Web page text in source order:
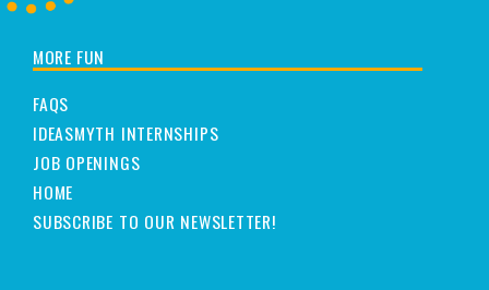
MORE FUN
FAQS
IDEASMYTH INTERNSHIPS
JOB OPENINGS
HOME
SUBSCRIBE TO OUR NEWSLETTER!